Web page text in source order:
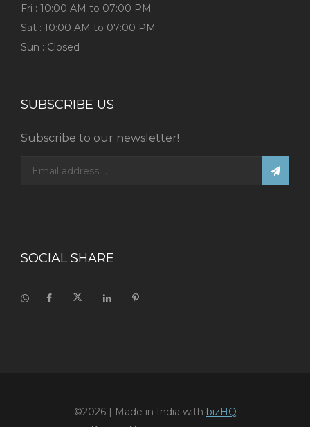
Fri : 10:00 AM to 07:00 PM
Sat : 10:00 AM to 07:00 PM
Sun : Closed
SUBSCRIBE US
Subscribe to our newsletter!
SOCIAL SHARE
©2026| Made in India with bizHQ